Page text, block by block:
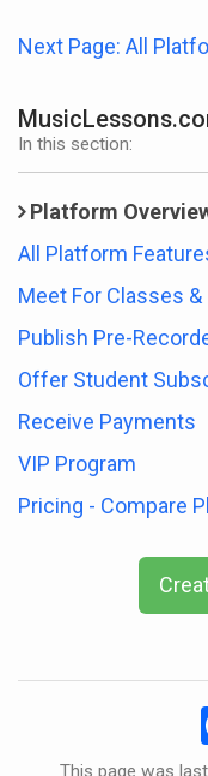
Next Page: All
In this section:
Platform
All Platform
Meet For Classes
Publish Pre-
Offer Student
Receive Payments
VIP Program
Pricing - Compare
This page was